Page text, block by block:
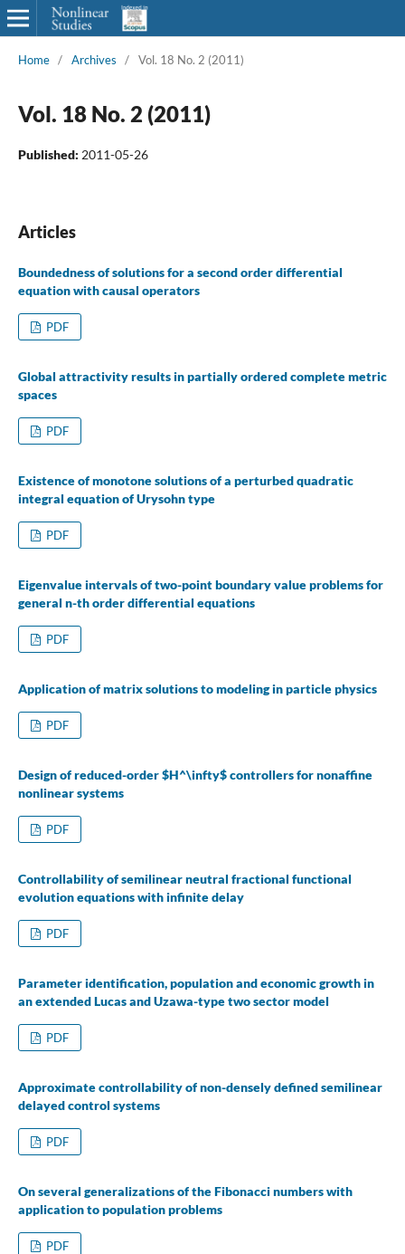
Home / Archives / Vol. 18 No. 2 (2011)
Vol. 18 No. 2 (2011)
Published: 2011-05-26
Articles
Boundedness of solutions for a second order differential
equation with causal operators
PDF
Global attractivity results in partially ordered complete metric
spaces
PDF
Existence of monotone solutions of a perturbed quadratic
integral equation of Urysohn type
PDF
Eigenvalue intervals of two-point boundary value problems for
general n-th order differential equations
PDF
Application of matrix solutions to modeling in particle physics
PDF
Design of reduced-order $H^\infty$ controllers for nonaffine
nonlinear systems
PDF
Controllability of semilinear neutral fractional functional
evolution equations with infinite delay
PDF
Parameter identification, population and economic growth in
an extended Lucas and Uzawa-type two sector model
PDF
Approximate controllability of non-densely defined semilinear
delayed control systems
PDF
On several generalizations of the Fibonacci numbers with
application to population problems
PDF